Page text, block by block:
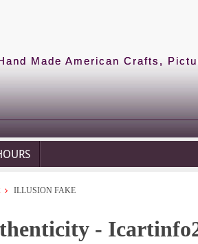
Made American Crafts,
ILLUSION FAKE
-